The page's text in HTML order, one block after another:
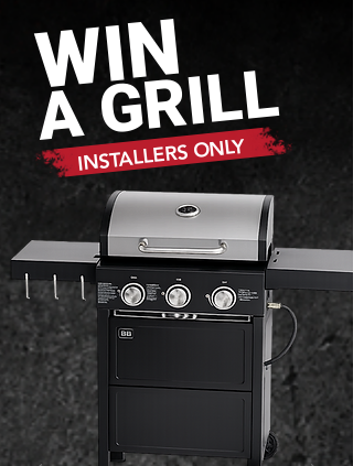
WIN
A GRILL
INSTALLERS ONLY